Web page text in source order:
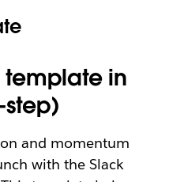
template in
and momentum
with the Slack